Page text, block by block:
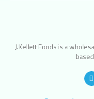
J.Kellett Foods is a